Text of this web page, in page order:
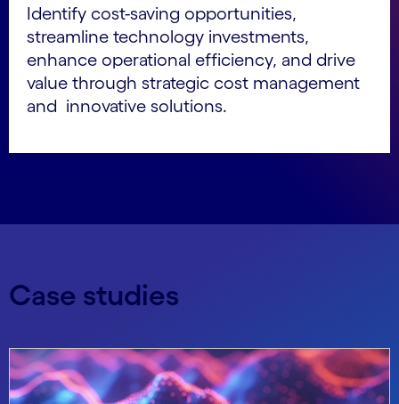
Identify cost-saving opportunities,
streamline technology investments,
enhance operational efficiency, and drive
value through strategic cost management
and innovative solutions.
Case studies